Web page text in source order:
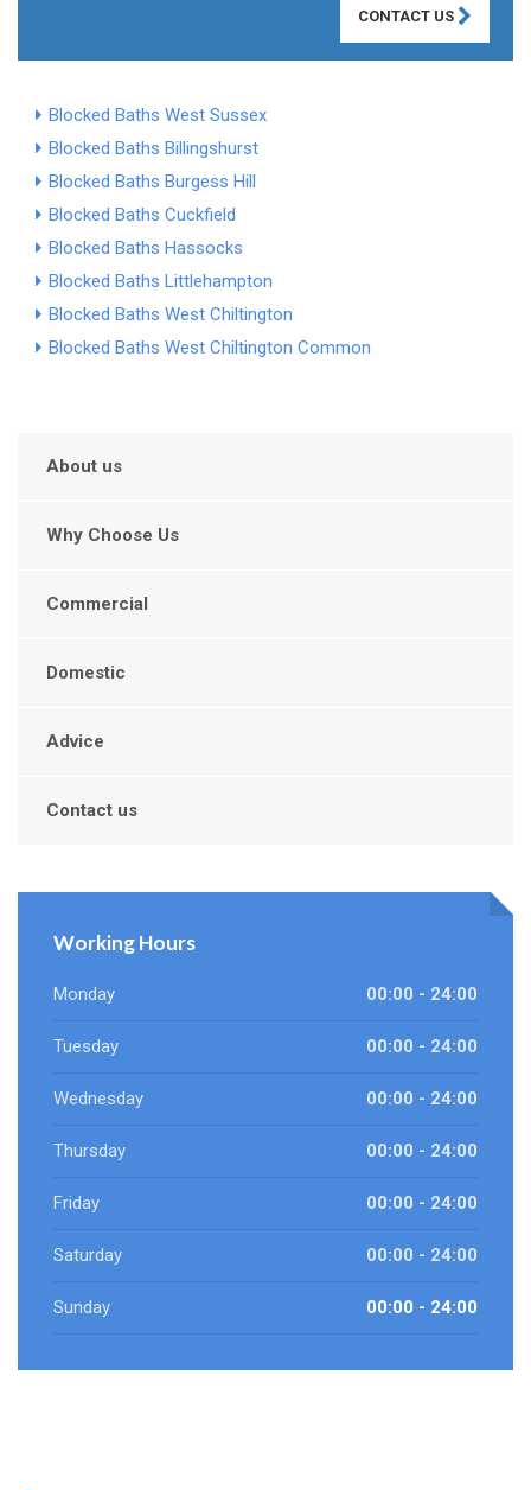
CONTACT US
Blocked Baths West Sussex
Blocked Baths Billingshurst
Blocked Baths Burgess Hill
Blocked Baths Cuckfield
Blocked Baths Hassocks
Blocked Baths Littlehampton
Blocked Baths West Chiltington
Blocked Baths West Chiltington Common
About us
Why Choose Us
Commercial
Domestic
Advice
Contact us
Working Hours
Monday 00:00 - 24:00
Tuesday 00:00 - 24:00
Wednesday 00:00 - 24:00
Thursday 00:00 - 24:00
Friday 00:00 - 24:00
Saturday 00:00 - 24:00
Sunday 00:00 - 24:00